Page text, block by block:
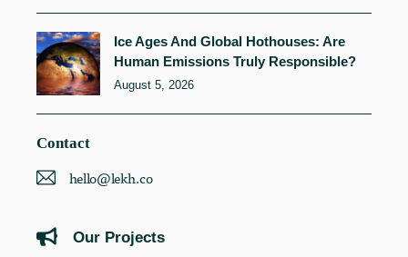
Ice Ages And Global Hothouses: Are
Human Emissions Truly Responsible?
August 5, 2026
Contact
hello@lekh.co
Our Projects